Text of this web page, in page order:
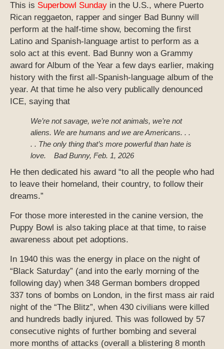
This is Superbowl Sunday in the U.S., where Puerto
Rican reggaeton, rapper and singer Bad Bunny will
perform at the half-time show, becoming the first
Latino and Spanish-language artist to perform as a
solo act at this event. Bad Bunny won a Grammy
award for Album of the Year a few days earlier, making
history with the first all-Spanish-language album of the
year. At that time he also very publically denounced
ICE, saying that
We’re not savage, we’re not animals, we’re not
aliens. We are humans and we are Americans. . .
. . The only thing that’s more powerful than hate is
love. Bad Bunny, Feb. 1, 2026
He then dedicated his award “to all the people who had
to leave their homeland, their country, to follow their
dreams.”
For those more interested in the canine version, the
Puppy Bowl is also taking place at that time, to raise
awareness about pet adoptions.
In 1940 this was the energy in place on the night of
“Black Saturday” (and into the early morning of the
following day) when 348 German bombers dropped
337 tons of bombs on London, in the first mass air raid
night of the “The Blitz”, when 430 civilians were killed
and hundreds badly injured. This was followed by 57
consecutive nights of further bombing and several
more months of attacks (overall a blistering 8 month